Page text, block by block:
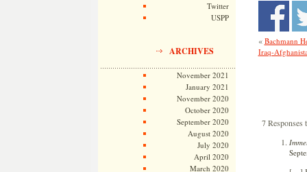
Twitter
USPP
ARCHIVES
November 2021
January 2021
November 2020
October 2020
September 2020
August 2020
July 2020
April 2020
March 2020
« Bachmann
Iraq-
7 Responses